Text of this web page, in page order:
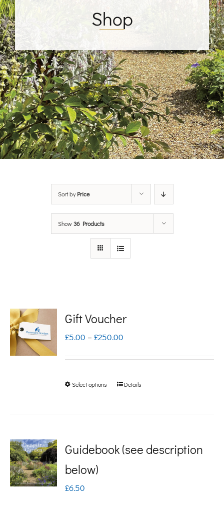
Shop
Sort byPrice
Show36 Products
Gift Voucher
£5.00 – £250.00
range:
through
Select options
This
variants.
Details
Guidebook (see description
below)
£6.50